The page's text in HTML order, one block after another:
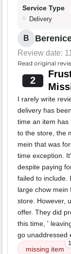
Service Type
Delivery
B
Review date:
Read original
2
I rarely write
delivery has
time an item has
to the store, the
mein that was
time exception.
despite paying
failed to include.
large chow mein
store. However,
offer. They did
this time, '
go unaddressed
missing item
1